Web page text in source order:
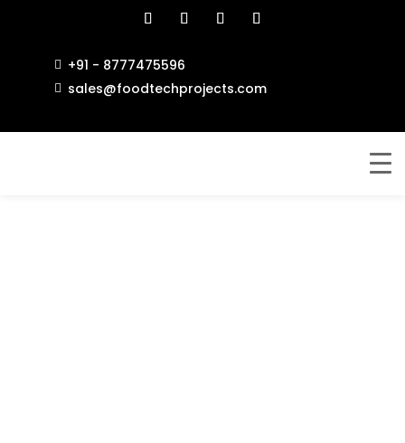
 +91 - 8777475596
 sales@foodtechprojects.com